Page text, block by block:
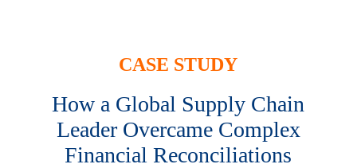
CASE STUDY
How a Global Supply Chain
Leader Overcame Complex
Financial Reconciliations